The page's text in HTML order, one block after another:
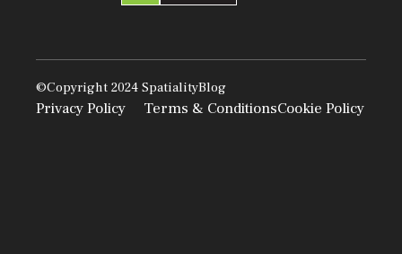
©Copyright 2024 SpatialityBlog
Privacy Policy Terms & ConditionsCookie Policy